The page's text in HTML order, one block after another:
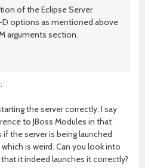
of the Eclipse Server
D options as mentioned above
arguments section.
the server correctly. I say
to JBoss Modules in that
the server is being launched
is weird. Can you look into
it indeed launches it correctly?